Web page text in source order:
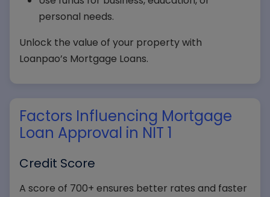
personal needs.
Unlock the value of your property with
Loanpao’s Mortgage Loans.
Factors Influencing Mortgage
Loan Approval in NIT 1
Credit Score
A score of 700+ ensures better rates and faster